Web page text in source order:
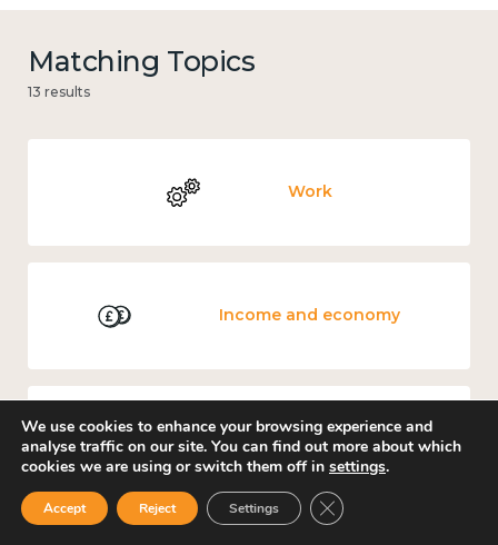
Matching Topics
13 results
Work
Income and economy
Government and public policy
We use cookies to enhance your browsing experience and
analyse traffic on our site. You can find out more about which
cookies we are using or switch them off in settings.
Accept Reject Settings Close GDPR Cookie